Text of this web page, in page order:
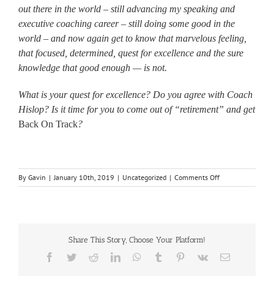
out there in the world – still advancing my speaking and
executive coaching career – still doing some good in the
world – and now again get to know that marvelous feeling,
that focused, determined, quest for excellence and the sure
knowledge that good enough — is not.
What is your quest for excellence? Do you agree with Coach
Hislop? Is it time for you to come out of “retirement” and get
Back On Track?
By Gavin | January 10th, 2019 | Uncategorized | Comments Offon
Back
Share This Story, Choose Your Platform!
Facebook
TwitterRedditLinkedInWhatsApp
Tumblr Pinterest
Vk Email